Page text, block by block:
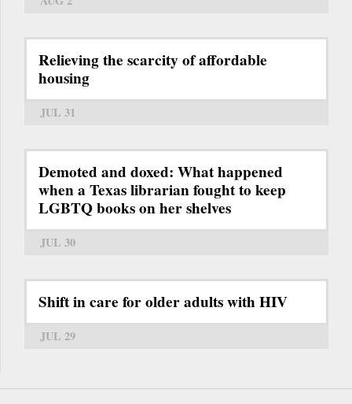
Relieving the scarcity of affordable
housing
JUL 31
Demoted and doxed: What happened
when a Texas librarian fought to keep
LGBTQ books on her shelves
JUL 30
Shift in care for older adults with HIV
JUL 29